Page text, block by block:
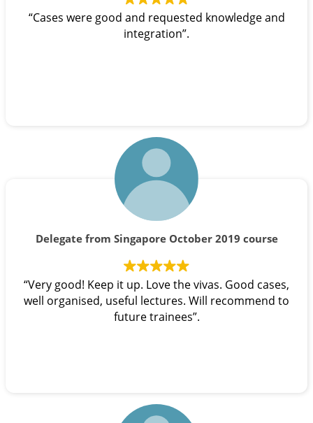
“Cases were good and requested knowledge and
integration”.
Delegate from Singapore October 2019 course
“Very good! Keep it up. Love the vivas. Good cases,
well organised, useful lectures. Will recommend to
future trainees”.